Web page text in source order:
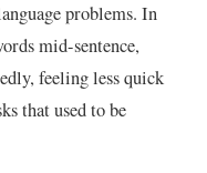
problems. In
mid-sentence,
feeling less quick
that used to be